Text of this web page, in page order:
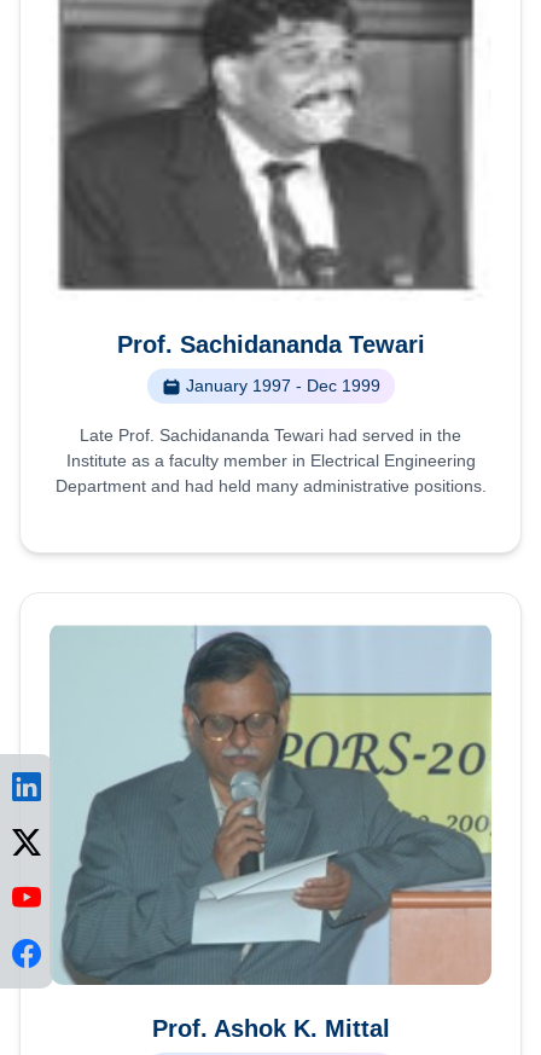
Prof. Sachidananda Tewari
January 1997 - Dec 1999
Late Prof. Sachidananda Tewari had served in the
Institute as a faculty member in Electrical Engineering
Department and had held many administrative positions.
Prof. Ashok K. Mittal